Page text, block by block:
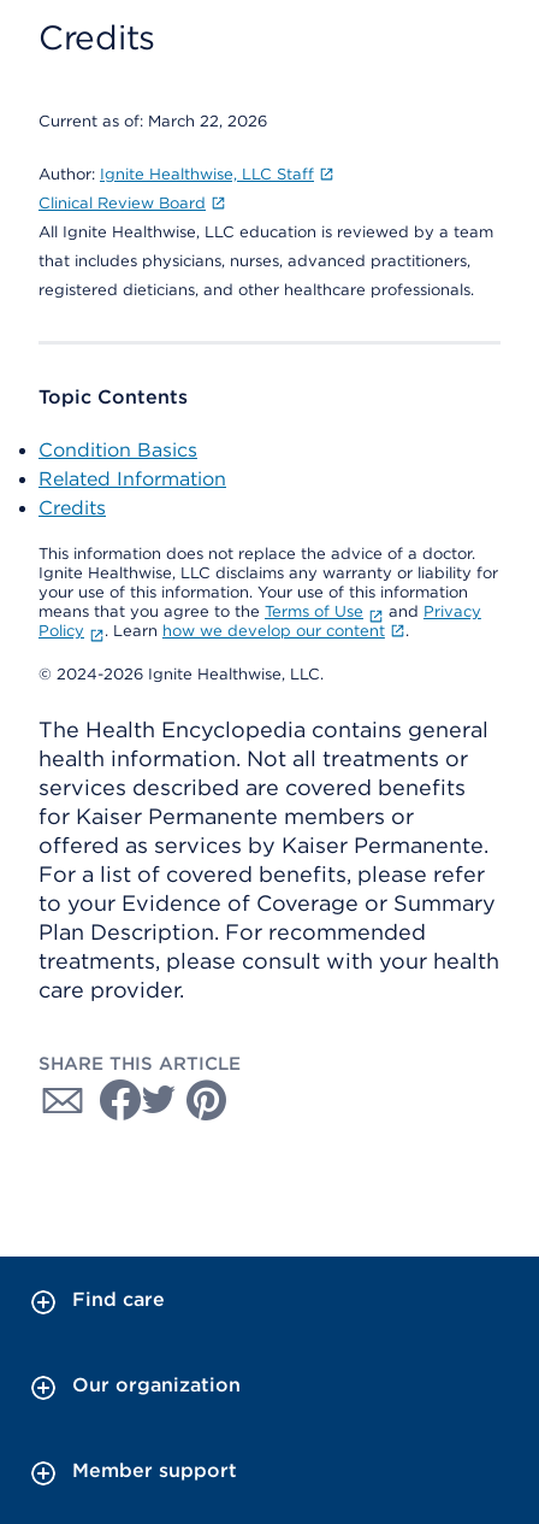
Credits
Current as of: March 22, 2026
Author: Ignite Healthwise, LLC Staff
Clinical Review Board
All Ignite Healthwise, LLC education is reviewed by a team
that includes physicians, nurses, advanced practitioners,
registered dieticians, and other healthcare professionals.
Topic Contents
Condition Basics
Related Information
Credits
This information does not replace the advice of a doctor.
Ignite Healthwise, LLC disclaims any warranty or liability for
your use of this information. Your use of this information
means that you agree to the Terms of Use and Privacy
Policy
. Learn how we develop our content .
© 2024-2026 Ignite Healthwise, LLC.
The Health Encyclopedia contains general
health information. Not all treatments or
services described are covered benefits
for Kaiser Permanente members or
offered as services by Kaiser Permanente.
For a list of covered benefits, please refer
to your Evidence of Coverage or Summary
Plan Description. For recommended
treatments, please consult with your health
care provider.
SHARE THIS ARTICLE
Find care
Our organization
Member support